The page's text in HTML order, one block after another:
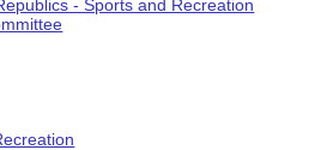
- Sports and Recreation